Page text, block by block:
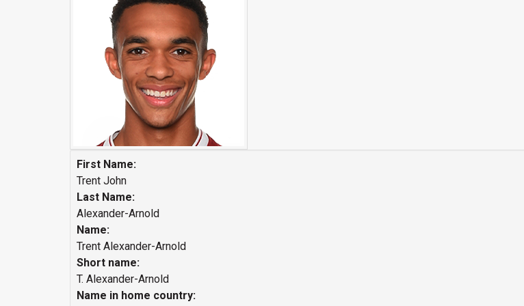
First Name:
Trent John
Last Name:
Alexander-Arnold
Name:
Trent Alexander-Arnold
Short name:
T. Alexander-Arnold
Name in home country: